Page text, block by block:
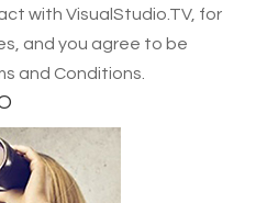
with VisualStudio.TV, for
and you agree to be
and Conditions.